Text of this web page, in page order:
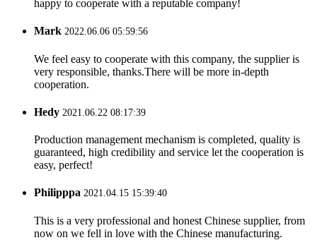
happy to cooperate with a reputable company!
Mark 2022.06.06 05:59:56
We feel easy to cooperate with this company, the supplier is
very responsible, thanks.There will be more in-depth
cooperation.
Hedy 2021.06.22 08:17:39
Production management mechanism is completed, quality is
guaranteed, high credibility and service let the cooperation is
easy, perfect!
Philipppa 2021.04.15 15:39:40
This is a very professional and honest Chinese supplier, from
now on we fell in love with the Chinese manufacturing.